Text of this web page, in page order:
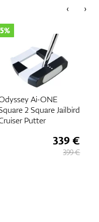
‹ ›
Ai-ONE
2 Square Jailbird
Putter
339 €
399 €